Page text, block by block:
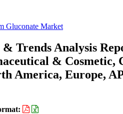
Gluconate Market
Trends Analysis
& Cosmetic,
America, Europe,